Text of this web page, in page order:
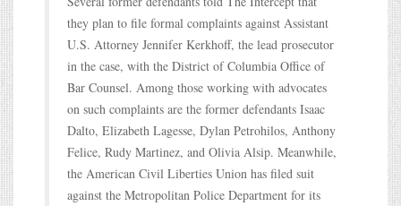
they plan to file formal complaints against Assistant
U.S. Attorney Jennifer Kerkhoff, the lead prosecutor
in the case, with the District of Columbia Office of
Bar Counsel. Among those working with advocates
on such complaints are the former defendants Isaac
Dalto, Elizabeth Lagesse, Dylan Petrohilos, Anthony
Felice, Rudy Martinez, and Olivia Alsip. Meanwhile,
the American Civil Liberties Union has filed suit
against the Metropolitan Police Department for its